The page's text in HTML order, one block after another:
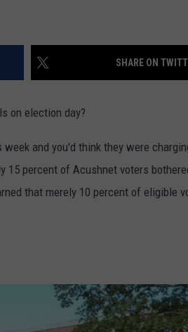
SHARE ON
on election day?
and you'd think they were
15 percent of Acushnet voters
that merely 10 percent of eligible